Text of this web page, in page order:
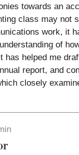
towards an
class may not
work, it
of
has helped me
report, and
closely